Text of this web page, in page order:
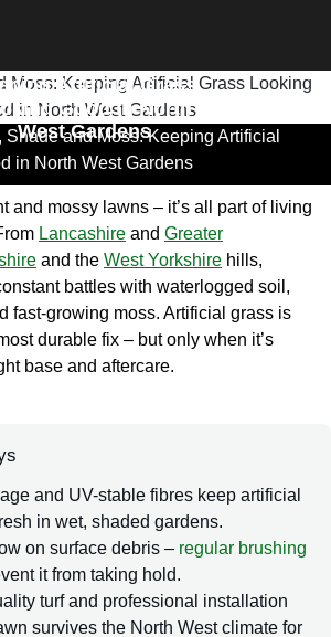
Artificial Grass
Good in North
West Gardens
Shade and Moss: Keeping Artificial
in North West Gardens
and mossy lawns – it’s all part of living
Lancashire and Greater
and the West Yorkshire hills,
battles with waterlogged soil,
fast-growing moss. Artificial grass is
durable fix – but only when it’s
base and aftercare.
and UV-stable fibres keep artificial
in wet, shaded gardens.
on surface debris – regular brushing
it from taking hold.
turf and professional installation
survives the North West climate for